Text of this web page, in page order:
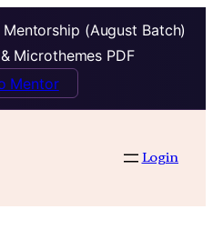
(August Batch)
Microthemes PDF
Mentor
Login